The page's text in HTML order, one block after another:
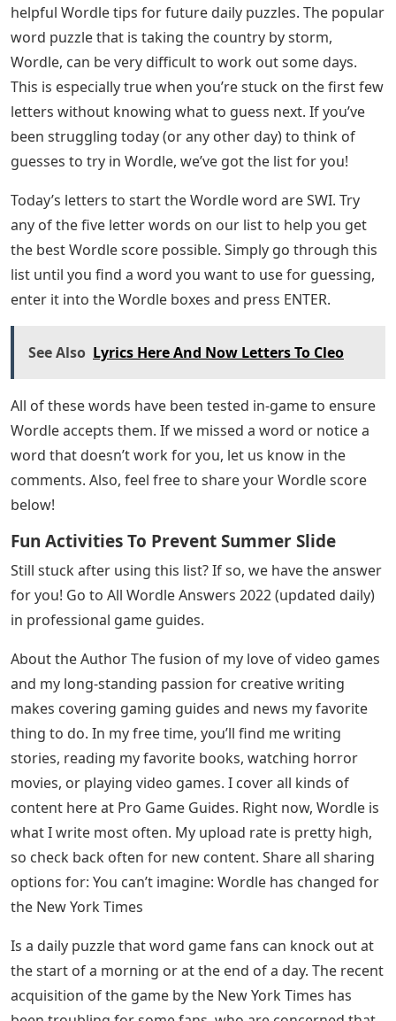
helpful Wordle tips for future daily puzzles. The popular
word puzzle that is taking the country by storm,
Wordle, can be very difficult to work out some days.
This is especially true when you’re stuck on the first few
letters without knowing what to guess next. If you’ve
been struggling today (or any other day) to think of
guesses to try in Wordle, we’ve got the list for you!
Today’s letters to start the Wordle word are SWI. Try
any of the five letter words on our list to help you get
the best Wordle score possible. Simply go through this
list until you find a word you want to use for guessing,
enter it into the Wordle boxes and press ENTER.
See Also Lyrics Here And Now Letters To Cleo
All of these words have been tested in-game to ensure
Wordle accepts them. If we missed a word or notice a
word that doesn’t work for you, let us know in the
comments. Also, feel free to share your Wordle score
below!
Fun Activities To Prevent Summer Slide
Still stuck after using this list? If so, we have the answer
for you! Go to All Wordle Answers 2022 (updated daily)
in professional game guides.
About the Author The fusion of my love of video games
and my long-standing passion for creative writing
makes covering gaming guides and news my favorite
thing to do. In my free time, you’ll find me writing
stories, reading my favorite books, watching horror
movies, or playing video games. I cover all kinds of
content here at Pro Game Guides. Right now, Wordle is
what I write most often. My upload rate is pretty high,
so check back often for new content. Share all sharing
options for: You can’t imagine: Wordle has changed for
the New York Times
Is a daily puzzle that word game fans can knock out at
the start of a morning or at the end of a day. The recent
acquisition of the game by the New York Times has